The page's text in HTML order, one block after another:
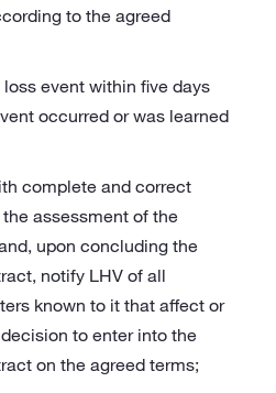
to the agreed
event within five days
occurred or was learned
complete and correct
assessment of the
upon concluding the
notify LHV of all
known to it that affect or
to enter into the
on the agreed terms;